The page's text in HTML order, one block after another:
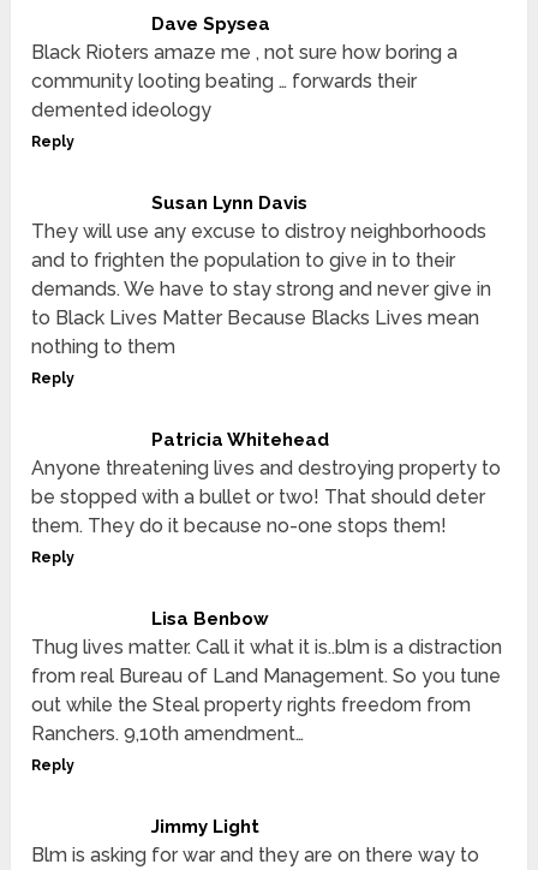
Dave Spysea
Black Rioters amaze me , not sure how boring a
community looting beating … forwards their
demented ideology
Reply
Susan Lynn Davis
They will use any excuse to distroy neighborhoods
and to frighten the population to give in to their
demands. We have to stay strong and never give in
to Black Lives Matter Because Blacks Lives mean
nothing to them
Reply
Patricia Whitehead
Anyone threatening lives and destroying property to
be stopped with a bullet or two! That should deter
them. They do it because no-one stops them!
Reply
Lisa Benbow
Thug lives matter. Call it what it is..blm is a distraction
from real Bureau of Land Management. So you tune
out while the Steal property rights freedom from
Ranchers. 9,10th amendment…
Reply
Jimmy Light
Blm is asking for war and they are on there way to